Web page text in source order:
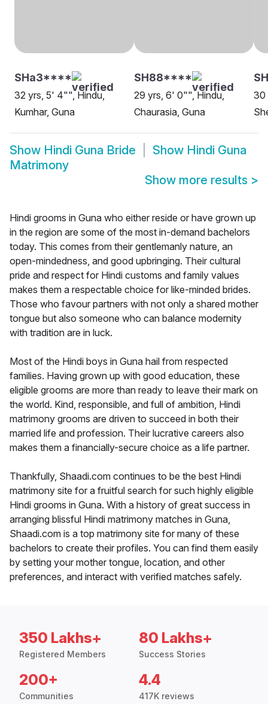
SHa3****
32 yrs, 5' 4"", Hindu,
Kumhar, Guna
SH88****
29 yrs, 6' 0"", Hindu,
Chaurasia, Guna
30
Show Hindi Guna Bride Show Hindi Guna
Matrimony
Show more results >
Hindi grooms in Guna who either reside or have grown up
in the region are some of the most in-demand bachelors
today. This comes from their gentlemanly nature, an
open-mindedness, and good upbringing. Their cultural
pride and respect for Hindi customs and family values
makes them a respectable choice for like-minded brides.
Those who favour partners with not only a shared mother
tongue but also someone who can balance modernity
with tradition are in luck.
Most of the Hindi boys in Guna hail from respected
families. Having grown up with good education, these
eligible grooms are more than ready to leave their mark on
the world. Kind, responsible, and full of ambition, Hindi
matrimony grooms are driven to succeed in both their
married life and profession. Their lucrative careers also
makes them a financially-secure choice as a life partner.
Thankfully, Shaadi.com continues to be the best Hindi
matrimony site for a fruitful search for such highly eligible
Hindi grooms in Guna. With a history of great success in
arranging blissful Hindi matrimony matches in Guna,
Shaadi.com is a top matrimony site for many of these
bachelors to create their profiles. You can find them easily
by setting your mother tongue, location, and other
preferences, and interact with verified matches safely.
350 Lakhs+
Registered Members
80 Lakhs+
Success Stories
200+
Communities
4.4
417K reviews